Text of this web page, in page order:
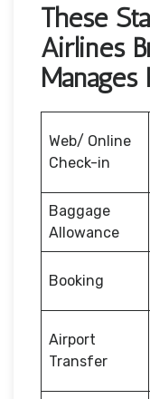
These
Airlines
Web/ Online
Check-in
Baggage
Allowance
Booking
Airport
Transfer